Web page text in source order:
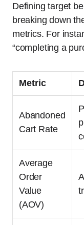
Defining target
breaking down
metrics. For
“completing a
Metric
Abandoned
Cart Rate
Average
Order
Value
(AOV)